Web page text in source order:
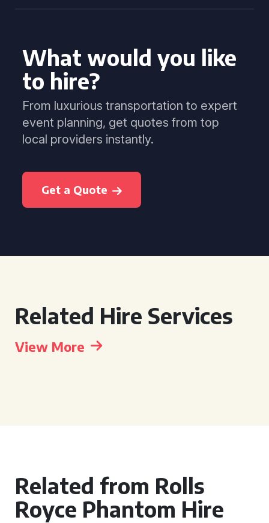
What would you like
to hire?
From luxurious transportation to expert
event planning, get quotes from top
local providers instantly.
Get a Quote
Related Hire Services
View More
Related from Rolls
Royce Phantom Hire